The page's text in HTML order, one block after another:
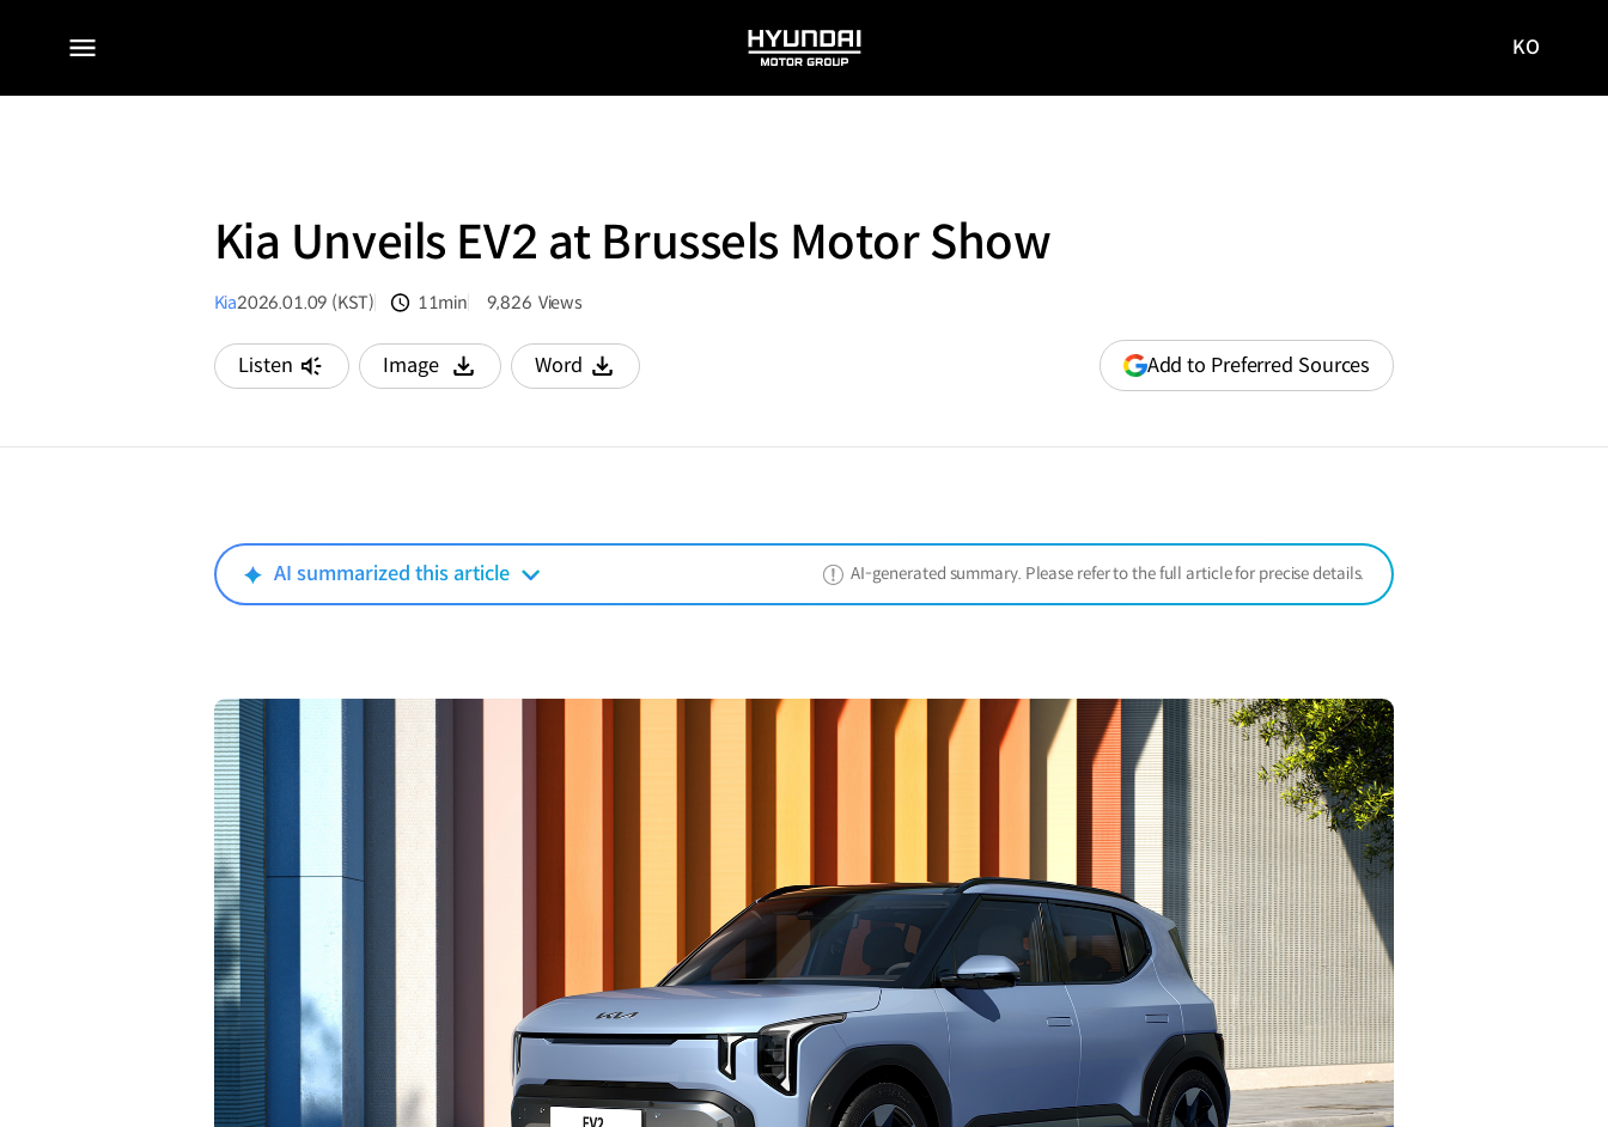
전체
HYUNDAI
MOTOR
사이트로
KO
Kia Unveils EV2 at Brussels Motor Show
Kia2026.01.09 (KST) 11min 9,826 Views
Listen Image
다운로드
Word
다운로드
Add to Preferred Sources (opens
in
AI summarized this article AI-generated summary. Please refer to the full article for precise details.